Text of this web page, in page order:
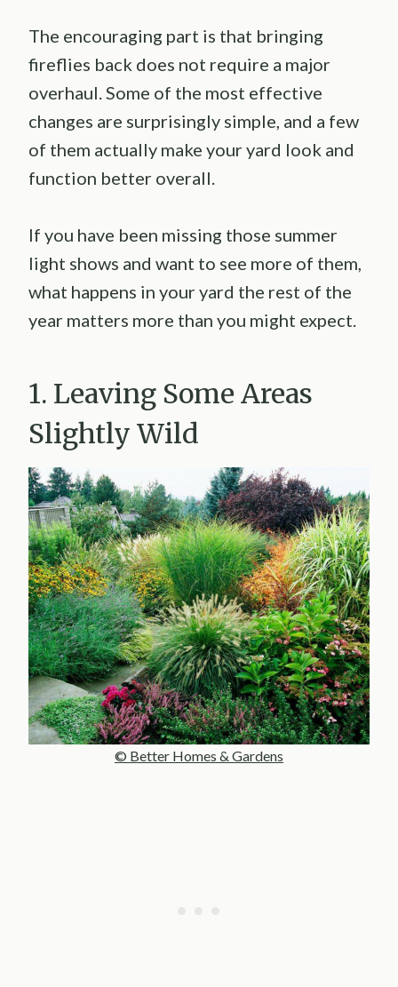
The encouraging part is that bringing
fireflies back does not require a major
overhaul. Some of the most effective
changes are surprisingly simple, and a few
of them actually make your yard look and
function better overall.
If you have been missing those summer
light shows and want to see more of them,
what happens in your yard the rest of the
year matters more than you might expect.
1. Leaving Some Areas
Slightly Wild
© Better Homes & Gardens